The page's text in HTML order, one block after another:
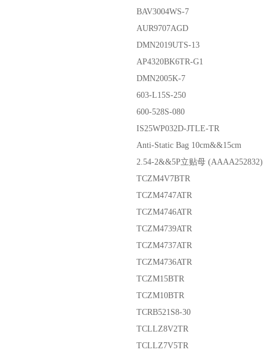
BAV3004WS-7
AUR9707AGD
DMN2019UTS-13
AP4320BK6TR-G1
DMN2005K-7
603-L15S-250
600-528S-080
IS25WP032D-JTLE-TR
Anti-Static Bag 10cm&&15cm
2.54-2&&5P立贴母 (AAAA252832)
TCZM4V7BTR
TCZM4747ATR
TCZM4746ATR
TCZM4739ATR
TCZM4737ATR
TCZM4736ATR
TCZM15BTR
TCZM10BTR
TCRB521S8-30
TCLLZ8V2TR
TCLLZ7V5TR